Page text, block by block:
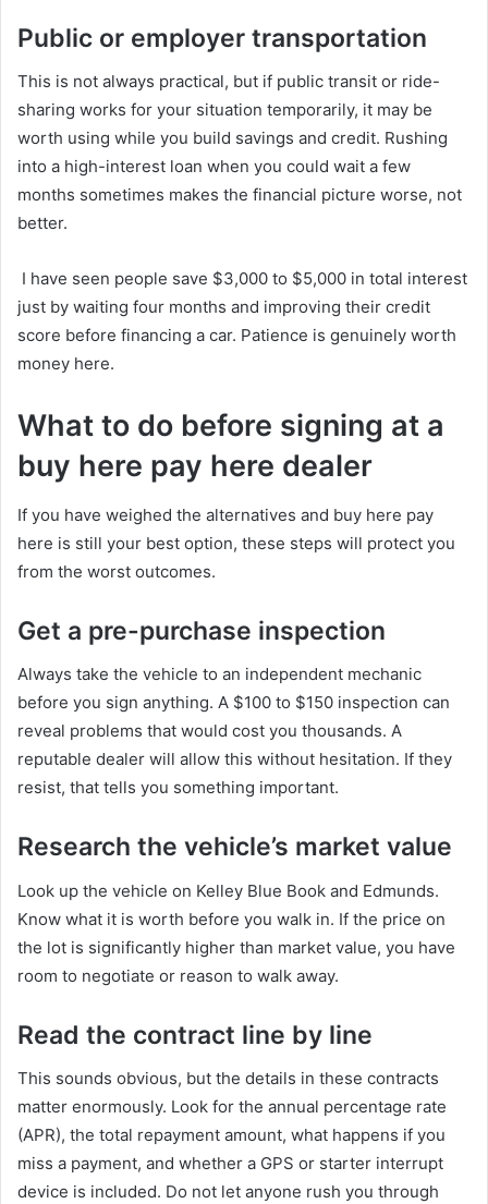
Public or employer transportation
This is not always practical, but if public transit or ride-
sharing works for your situation temporarily, it may be
worth using while you build savings and credit. Rushing
into a high-interest loan when you could wait a few
months sometimes makes the financial picture worse, not
better.
I have seen people save $3,000 to $5,000 in total interest
just by waiting four months and improving their credit
score before financing a car. Patience is genuinely worth
money here.
What to do before signing at a
buy here pay here dealer
If you have weighed the alternatives and buy here pay
here is still your best option, these steps will protect you
from the worst outcomes.
Get a pre-purchase inspection
Always take the vehicle to an independent mechanic
before you sign anything. A $100 to $150 inspection can
reveal problems that would cost you thousands. A
reputable dealer will allow this without hesitation. If they
resist, that tells you something important.
Research the vehicle’s market value
Look up the vehicle on Kelley Blue Book and Edmunds.
Know what it is worth before you walk in. If the price on
the lot is significantly higher than market value, you have
room to negotiate or reason to walk away.
Read the contract line by line
This sounds obvious, but the details in these contracts
matter enormously. Look for the annual percentage rate
(APR), the total repayment amount, what happens if you
miss a payment, and whether a GPS or starter interrupt
device is included. Do not let anyone rush you through